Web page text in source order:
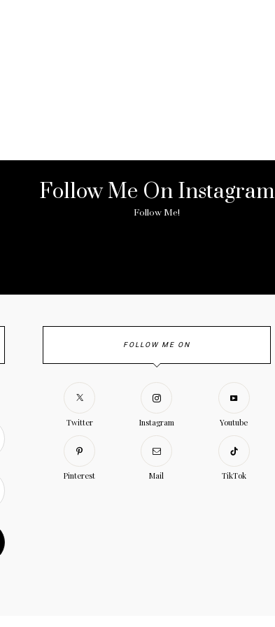
Follow Me On Instagram
Follow Me!
FOLLOW ME ON
Twitter Instagram Youtube
Pinterest Mail TikTok